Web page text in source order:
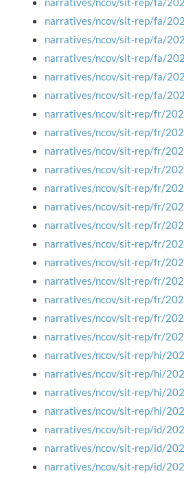
narratives/ncov/sit-rep/fa/
narratives/ncov/sit-rep/fa/
narratives/ncov/sit-rep/fa/
narratives/ncov/sit-rep/fa/
narratives/ncov/sit-rep/fa/
narratives/ncov/sit-rep/fr/
narratives/ncov/sit-rep/fr/
narratives/ncov/sit-rep/fr/
narratives/ncov/sit-rep/fr/
narratives/ncov/sit-rep/fr/
narratives/ncov/sit-rep/fr/
narratives/ncov/sit-rep/fr/
narratives/ncov/sit-rep/fr/
narratives/ncov/sit-rep/fr/
narratives/ncov/sit-rep/fr/
narratives/ncov/sit-rep/fr/
narratives/ncov/sit-rep/fr/
narratives/ncov/sit-rep/fr/
narratives/ncov/sit-rep/hi/
narratives/ncov/sit-rep/hi/
narratives/ncov/sit-rep/hi/
narratives/ncov/sit-rep/hi/
narratives/ncov/sit-rep/id/
narratives/ncov/sit-rep/id/
narratives/ncov/sit-rep/id/